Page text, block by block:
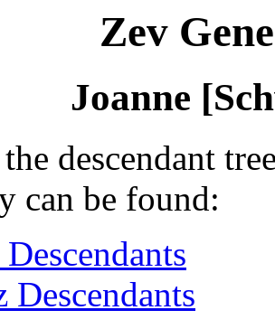
Zev
Joanne
descendant
can be found:
Descendants